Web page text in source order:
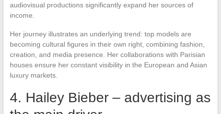
audiovisual productions significantly expand her sources of
income.
Her journey illustrates an underlying trend: top models are
becoming cultural figures in their own right, combining fashion,
creation, and media presence. Her collaborations with Parisian
houses ensure her constant visibility in the European and Asian
luxury markets.
4. Hailey Bieber – advertising as